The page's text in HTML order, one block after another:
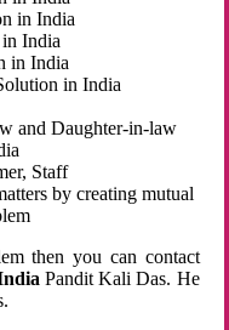
in India
India
in India
in India
and Daughter-in-law
Staff
by creating mutual
then you can contact
Pandit Kali Das. He